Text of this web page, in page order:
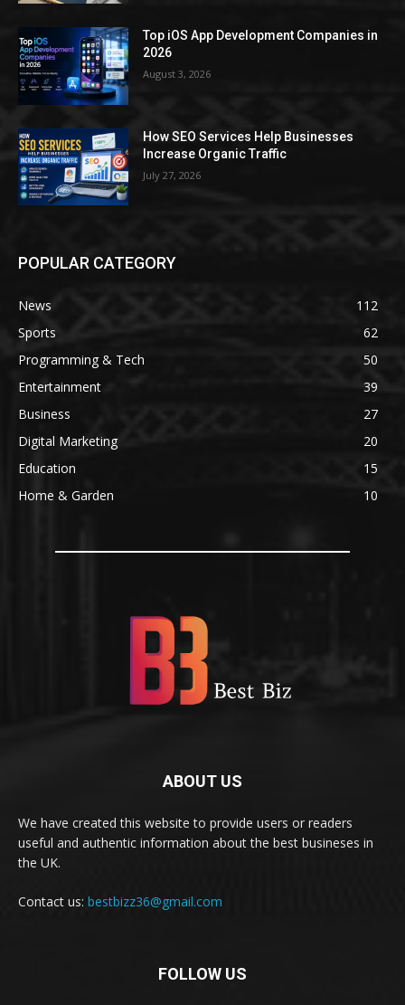
Top iOS App Development Companies in
2026
August 3, 2026
How SEO Services Help Businesses
Increase Organic Traffic
July 27, 2026
POPULAR CATEGORY
News
112
Sports
62
Programming & Tech
50
Entertainment
39
Business
27
Digital Marketing
20
Education
15
Home & Garden
10
ABOUT US
We have created this website to provide users or readers
useful and authentic information about the best busineses in
the UK.
Contact us: bestbizz36@gmail.com
FOLLOW US